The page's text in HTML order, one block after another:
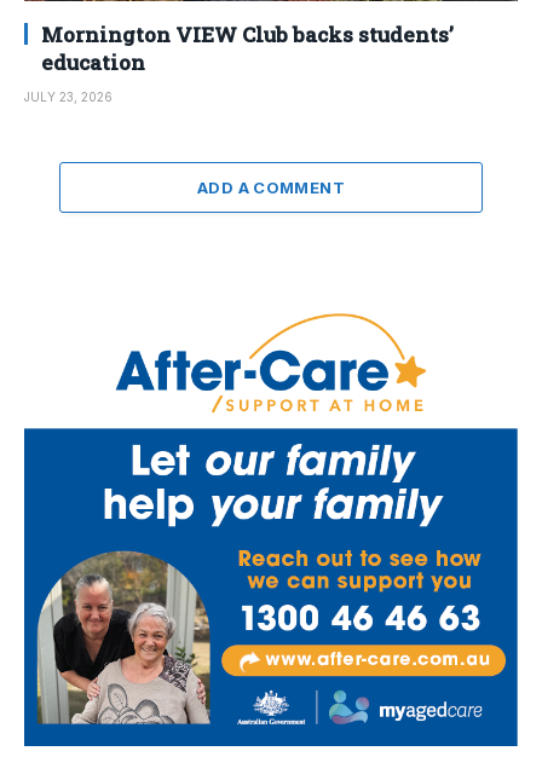
Mornington VIEW Club backs students’
education
JULY 23, 2026
ADD A COMMENT